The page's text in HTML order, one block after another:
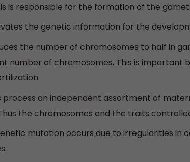
is responsible for the formation of the
the genetic information for the
the number of chromosomes to half in
number of chromosomes. This is important
process an independent assortment of
the chromosomes and the traits
mutation occurs due to irregularities in